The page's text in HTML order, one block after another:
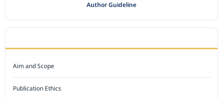
Author Guideline
Aim and Scope
Publication Ethics